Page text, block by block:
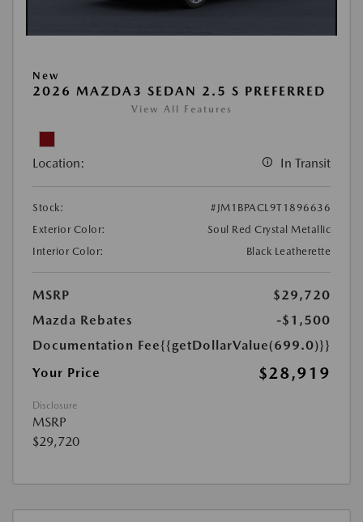
New
2026 MAZDA3 SEDAN 2.5 S PREFERRED
View All Features
Location: In Transit
Stock:
#JM1BPACL9T1896636
Exterior Color:
Soul Red Crystal Metallic
Interior Color:
Black Leatherette
MSRP
$29,720
Mazda Rebates
-$1,500
Documentation Fee{{getDollarValue(699.0)}}
Your Price
$28,919
Disclosure
MSRP
$29,720